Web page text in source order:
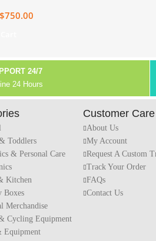
$750.00
24/7
24 Hours
Toddlers
& Personal Care
Kitchen
Boxes
Merchandise
Cycling Equipment
Equipment
Customer Care
About Us
My Account
Request A Custom
Track Your Order
FAQs
Contact Us